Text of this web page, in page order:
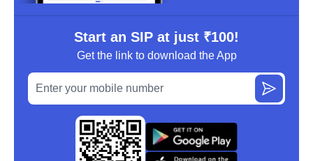
Start an SIP at just ₹100!
Get the link to download the App